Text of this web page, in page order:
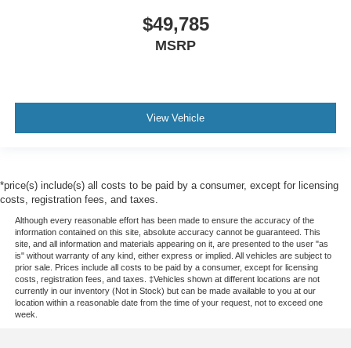
$49,785
MSRP
View Vehicle
*price(s) include(s) all costs to be paid by a consumer, except for licensing
costs, registration fees, and taxes.
Although every reasonable effort has been made to ensure the accuracy of the
information contained on this site, absolute accuracy cannot be guaranteed. This
site, and all information and materials appearing on it, are presented to the user "as
is" without warranty of any kind, either express or implied. All vehicles are subject to
prior sale. Prices include all costs to be paid by a consumer, except for licensing
costs, registration fees, and taxes. ‡Vehicles shown at different locations are not
currently in our inventory (Not in Stock) but can be made available to you at our
location within a reasonable date from the time of your request, not to exceed one
week.